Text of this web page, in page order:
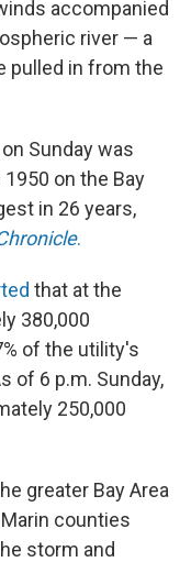
accompanied
river — a
pulled in from the
Sunday was
on the Bay
in 26 years,
.
that at the
380,000
of the utility's
of 6 p.m. Sunday,
250,000
greater Bay Area
counties
storm and